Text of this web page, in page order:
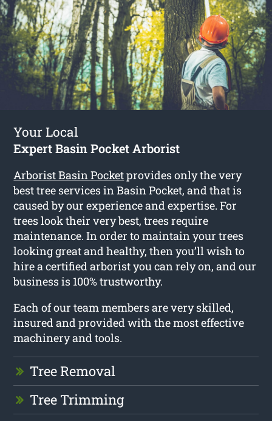
Your Local
Expert Basin Pocket Arborist
Arborist Basin Pocketprovides only the very
best tree services in Basin Pocket, and that is
caused by our experience and expertise. For
trees look their very best, trees require
maintenance. In order to maintain your trees
looking great and healthy, then you’ll wish to
hire a certified arborist you can rely on, and our
business is 100% trustworthy.
Each of our team members are very skilled,
insured and provided with the most effective
machinery and tools.
Tree Removal
Tree Trimming